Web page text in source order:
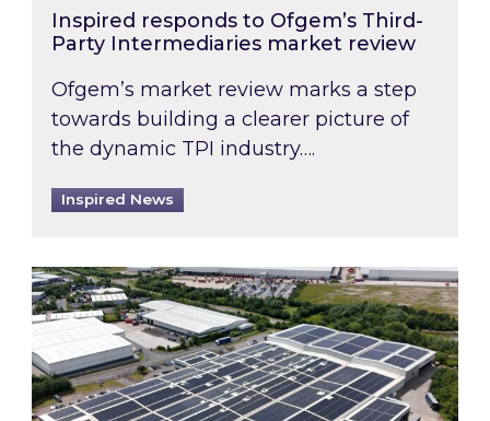
Inspired responds to Ofgem’s Third-
Party Intermediaries market review
Ofgem’s market review marks a step
towards building a clearer picture of
the dynamic TPI industry….
Inspired News
Inspired and Zestec showcase one of the